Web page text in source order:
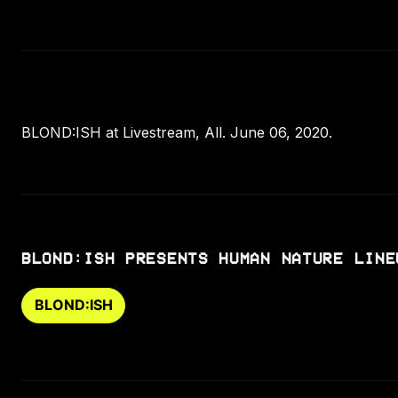
BLOND:ISH at Livestream, All. June 06, 2020.
BLOND:ISH PRESENTS HUMAN NATURE
BLOND:ISH